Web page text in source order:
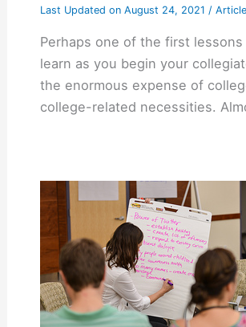
Last Updated onAugust 24, 2021 /
Perhaps one of the first lessons
learn as you begin your
the enormous expense of
college-related necessities.